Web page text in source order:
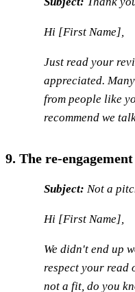
Hi [First Name],
Just read your
appreciated.
from people like
recommend we
9. The re-
Subject: Not a
Hi [First Name],
We didn't end up
respect your read
not a fit, do you